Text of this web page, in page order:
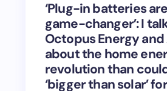
‘Plug-in batteries
game-changer’: I
Octopus Energy
about the home
revolution than
‘bigger than solar’